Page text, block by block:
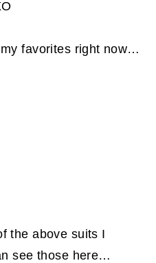
favorites right now…
the above suits I
see those here…